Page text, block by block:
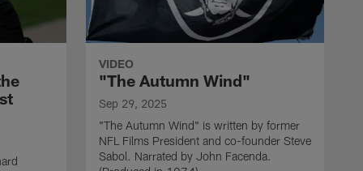
VIDEO
"The Autumn Wind"
Sep 29, 2025
"The Autumn Wind" is written by former
NFL Films President and co-founder Steve
Sabol. Narrated by John Facenda.